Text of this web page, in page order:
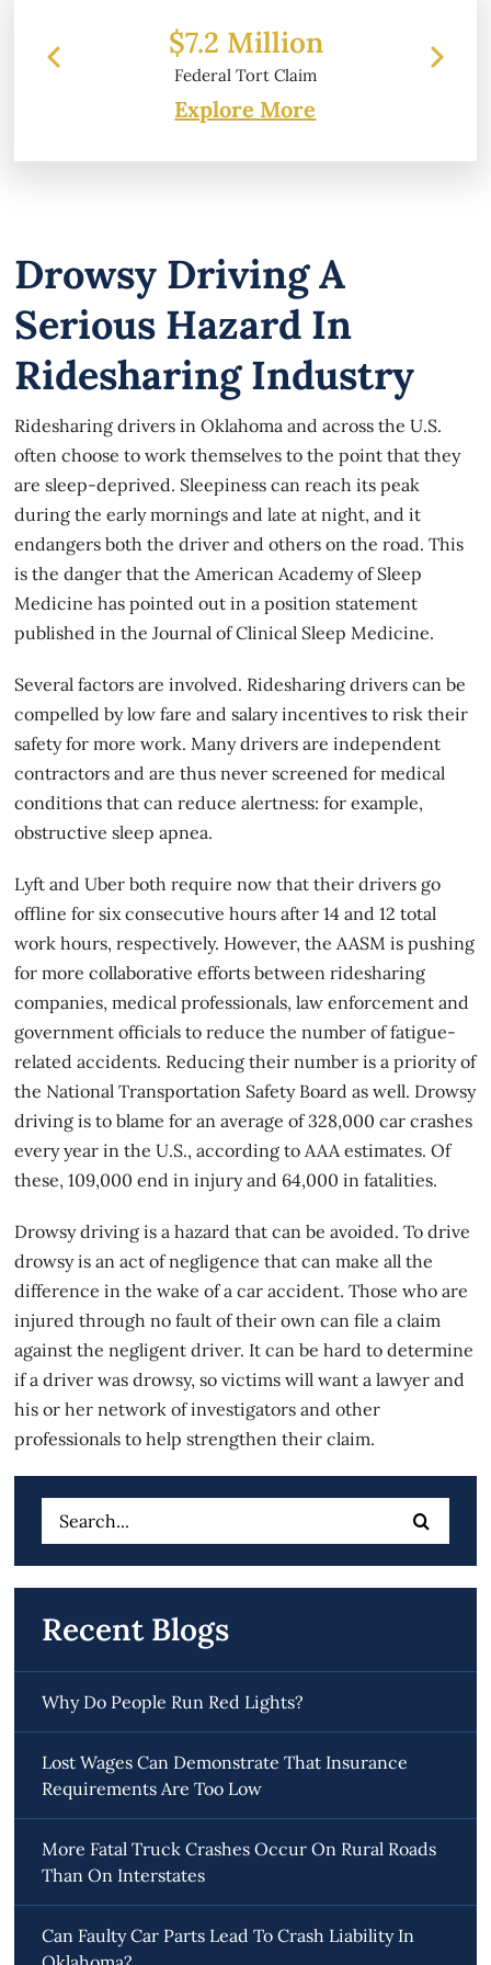
Claim
$6.2 Million
Property Damage
Explore More
Drowsy Driving A
Serious Hazard In
Ridesharing Industry
Ridesharing drivers in Oklahoma and across the U.S.
often choose to work themselves to the point that they
are sleep-deprived. Sleepiness can reach its peak
during the early mornings and late at night, and it
endangers both the driver and others on the road. This
is the danger that the American Academy of Sleep
Medicine has pointed out in a position statement
published in the Journal of Clinical Sleep Medicine.
Several factors are involved. Ridesharing drivers can be
compelled by low fare and salary incentives to risk their
safety for more work. Many drivers are independent
contractors and are thus never screened for medical
conditions that can reduce alertness: for example,
obstructive sleep apnea.
Lyft and Uber both require now that their drivers go
offlinefor six consecutive hours after 14 and 12 total
work hours, respectively. However, the AASM is pushing
for more collaborative efforts between ridesharing
companies, medical professionals, law enforcement and
government officials to reduce the number of fatigue-
related accidents. Reducing their number is a priority of
the National Transportation Safety Board as well. Drowsy
driving is to blame for an average of 328,000 car crashes
every year in the U.S., according to AAA estimates. Of
these, 109,000 end in injury and 64,000 in fatalities.
Drowsy driving is a hazard that can be avoided. To drive
drowsy is an act of negligence that can make all the
difference in the wake of acar accident. Those who are
injured through no fault of their own can file a claim
against the negligent driver. It can be hard to determine
if a driver was drowsy, so victims will want a lawyer and
his or her network of investigators and other
professionals to help strengthen their claim.
Search
for:
Recent Blogs
Why Do People Run Red Lights?
Lost Wages Can Demonstrate That Insurance
Requirements Are Too Low
More Fatal Truck Crashes Occur On Rural Roads
Than On Interstates
Can Faulty Car Parts Lead To Crash Liability In